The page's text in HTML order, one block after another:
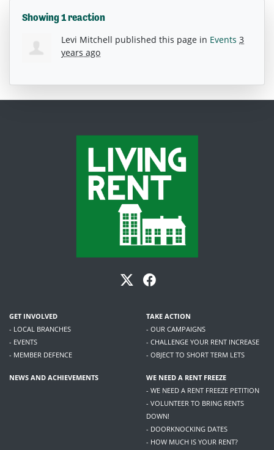
Showing 1 reaction
Levi Mitchell published this page in Events 3
years ago
GET INVOLVED
- LOCAL BRANCHES
- EVENTS
- MEMBER DEFENCE
TAKE ACTION
- OUR CAMPAIGNS
- CHALLENGE YOUR RENT INCREASE
- OBJECT TO SHORT TERM LETS
NEWS AND ACHIEVEMENTS
WE NEED A RENT FREEZE
- WE NEED A RENT FREEZE PETITION
- VOLUNTEER TO BRING RENTS
DOWN!
- DOORKNOCKING DATES
- HOW MUCH IS YOUR RENT?